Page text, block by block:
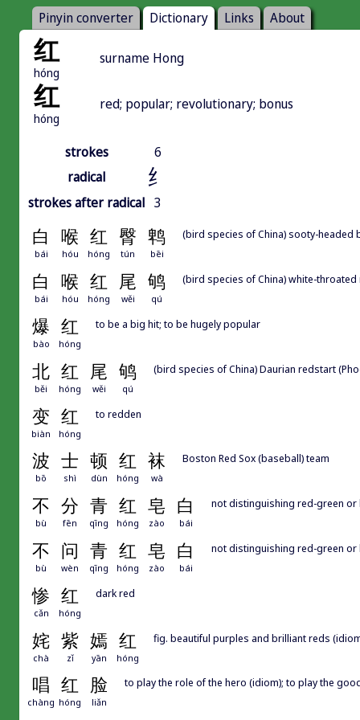
Pinyin converter Dictionary Links About
红
hóng
surname Hong
红
hóng
red; popular; revolutionary; bonus
strokes
6
radical
纟
strokes after radical 3
白 喉 红 臀 鹎
bái hóu hóng tún bēi
(bird species of China) sooty-headed
白 喉 红 尾 鸲
bái hóu hóng wěi qú
(bird species of China) white-
爆 红
bào hóng
to be a big hit; to be hugely popular
北 红 尾 鸲
běi hóng wěi qú
(bird species of China) Daurian redstart
变 红
biàn hóng
to redden
波 士 顿 红 袜
bō shì dùn hóng wà
Boston Red Sox (baseball) team
不 分 青 红 皂 白
bù fēn qīng hóng zào bái
not distinguishing red-green
不 问 青 红 皂 白
bù wèn qīng hóng zào bái
not distinguishing red-green
惨 红
cǎn hóng
dark red
姹 紫 嫣 红
chà zǐ yān hóng
fig. beautiful purples and brilliant reds
唱 红 脸
chàng hóng liǎn
to play the role of the hero (idiom); to play the